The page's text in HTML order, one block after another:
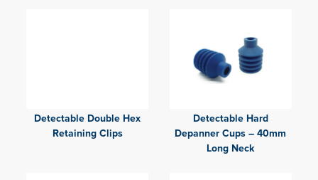
Detectable Double Hex
Retaining Clips
Detectable Hard
Depanner Cups – 40mm
Long Neck